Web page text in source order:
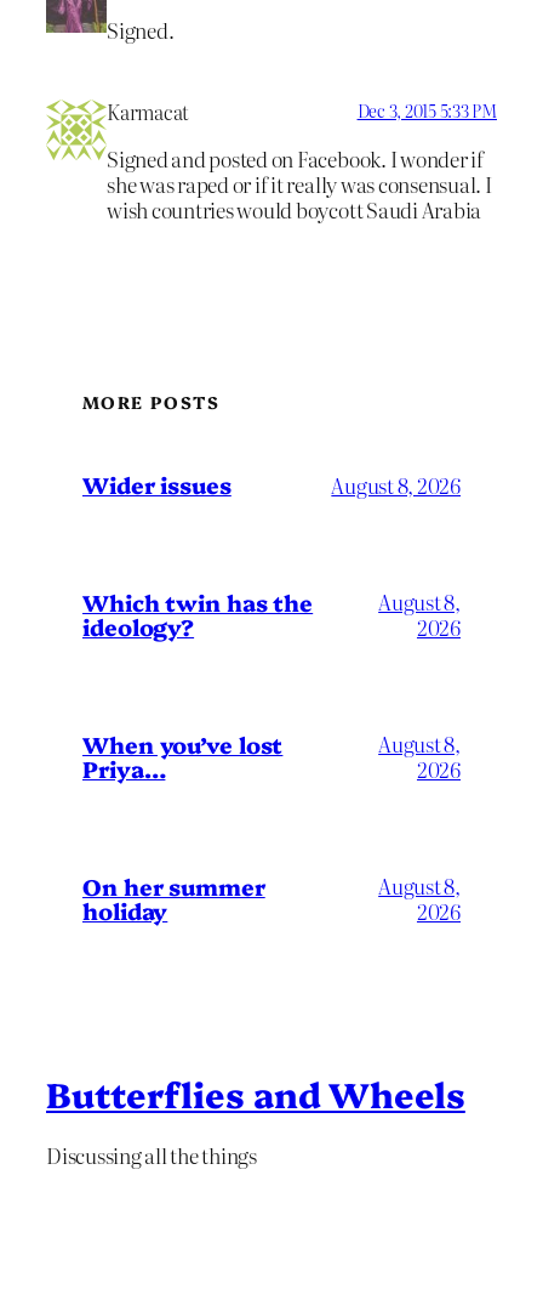
Signed.
Karmacat Dec 3, 2015 5:33 PM
Signed and posted on Facebook. I wonder if
she was raped or if it really was consensual. I
wish countries would boycott Saudi Arabia
MORE POSTS
Wider issues August 8, 2026
Which twin has the
ideology?
August 8,
2026
When you’ve lost
Priya…
August 8,
2026
On her summer
holiday
August 8,
2026
Butterflies and Wheels
Discussing all the things